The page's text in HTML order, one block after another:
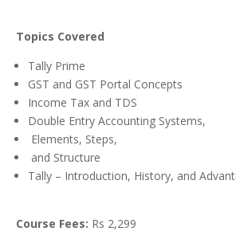
Topics Covered
Tally Prime
GST and GST Portal Concepts
Income Tax and TDS
Double Entry Accounting Systems,
Elements, Steps,
and Structure
Tally – Introduction, History, and
Course Fees: Rs 2,299